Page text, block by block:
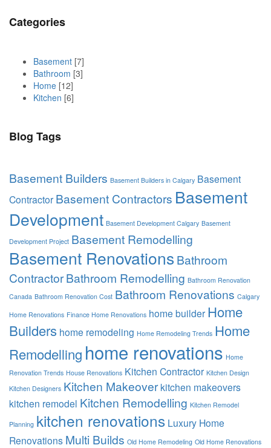
Categories
Basement [7]
Bathroom [3]
Home [12]
Kitchen [6]
Blog Tags
Basement Builders Basement Builders in Calgary Basement
Contractor Basement Contractors Basement
Development Basement Development Calgary Basement
Development Project Basement Remodelling
Basement Renovations Bathroom
ContractorBathroom Remodelling Bathroom Renovation
Canada Bathroom Renovation Cost Bathroom Renovations Calgary
Home Renovations Finance Home Renovations home builder Home
Builders home remodeling Home Remodeling Trends Home
Remodelling home renovations Home
Renovation Trends House Renovations Kitchen Contractor Kitchen Design
Kitchen Designers Kitchen Makeover kitchen makeovers
kitchen remodel Kitchen Remodelling Kitchen Remodel
Planning kitchen renovations Luxury Home
Renovations Multi Builds Old Home Remodeling Old Home Renovations